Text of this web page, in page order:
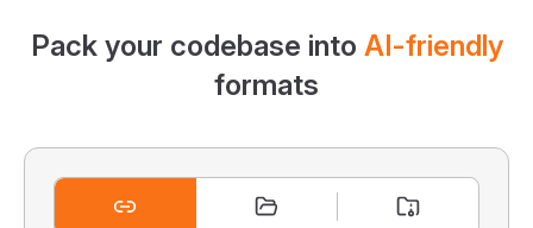
Pack your codebase into AI-friendly
formats